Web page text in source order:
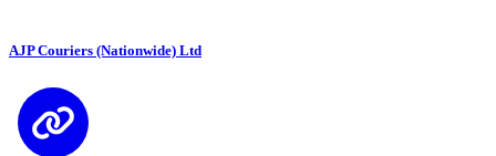
AJP Couriers (Nationwide) Ltd